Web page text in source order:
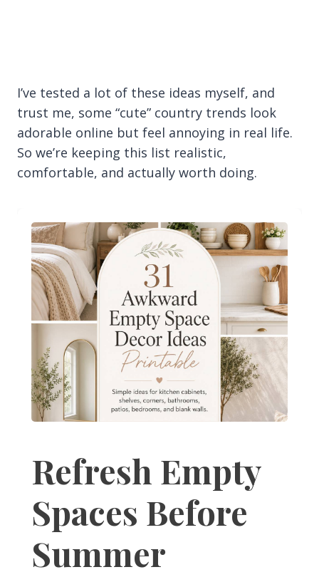
I’ve tested a lot of these ideas myself, and
trust me, some “cute” country trends look
adorable online but feel annoying in real life.
So we’re keeping this list realistic,
comfortable, and actually worth doing.
Refresh Empty
Spaces Before
Summer